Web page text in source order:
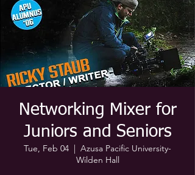
Networking Mixer for
Juniors and Seniors
Tue, Feb 04
  |
Azusa Pacific University-
Wilden Hall